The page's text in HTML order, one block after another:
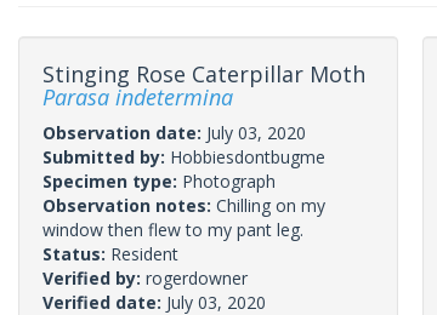
Stinging Rose Caterpillar Moth
Parasa indetermina
Observation date: July 03, 2020
Submitted by: Hobbiesdontbugme
Specimen type: Photograph
Observation notes: Chilling on my
window then flew to my pant leg.
Status: Resident
Verified by: rogerdowner
Verified date: July 03, 2020